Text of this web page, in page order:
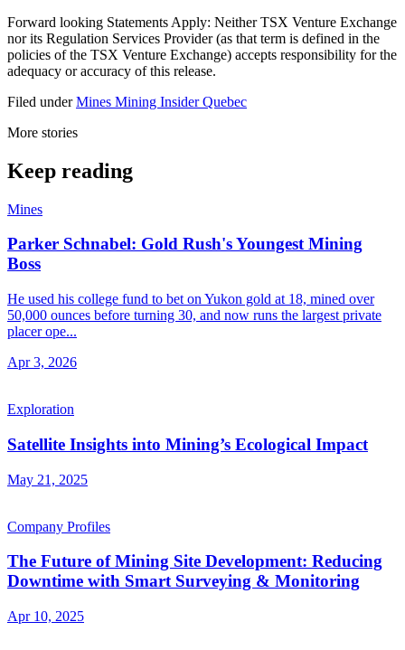
Forward looking Statements Apply: Neither TSX Venture Exchange
nor its Regulation Services Provider (as that term is defined in the
policies of the TSX Venture Exchange) accepts responsibility for the
adequacy or accuracy of this release.
Filed under Mines Mining InsiderQuebec
More stories
Keep reading
Mines
Parker Schnabel: Gold Rush's Youngest Mining
Boss
He used his college fund to bet on Yukon gold at 18, mined over
50,000 ounces before turning 30, and now runs the largest private
placer ope...
Apr 3, 2026
Exploration
Satellite Insights into Mining’s Ecological Impact
May 21, 2025
Company Profiles
The Future of Mining Site Development: Reducing
Downtime with Smart Surveying & Monitoring
Apr 10, 2025